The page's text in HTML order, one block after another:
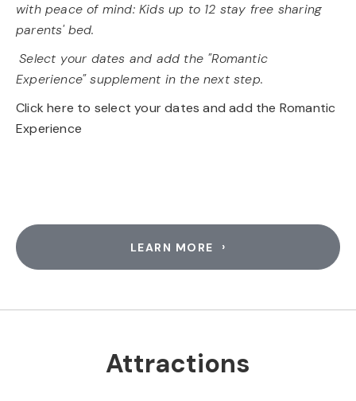
with peace of mind: Kids up to 12 stay free sharing
parents' bed.
Select your dates and add the "Romantic
Experience" supplement in the next step.
Click here to select your dates and add the Romantic
Experience
LEARN MORE
Attractions